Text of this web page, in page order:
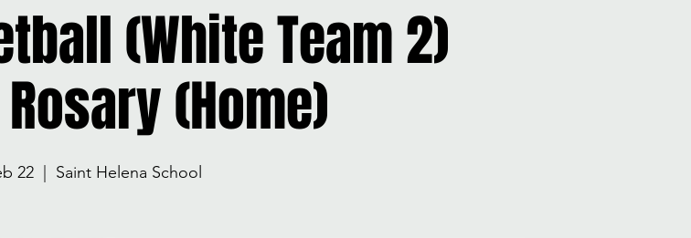
(White Team 2)
(Home)
22
  |
Saint Helena School